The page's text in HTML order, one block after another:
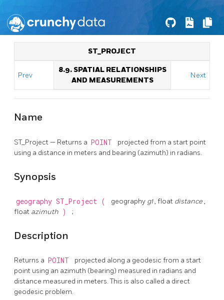
ST_PROJECT
Prev
8.9. SPATIAL RELATIONSHIPS
AND MEASUREMENTS
Next
Name
ST_Project — Returns a POINT
projected from a start point
using a distance in meters and bearing (azimuth) in radians.
Synopsis
geography ST_Project ( geography g1, float distance,
float azimuth ) ;
Description
Returns a POINT
projected along a geodesic from a start
point using an azimuth (bearing) measured in radians and
distance measured in meters. This is also called a direct
geodesic problem.